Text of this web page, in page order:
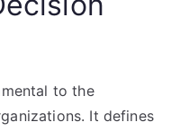
to the
It defines